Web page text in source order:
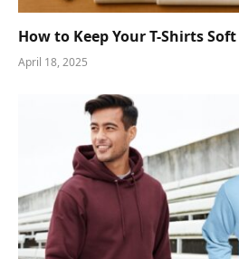
How to Keep Your T-Shirts
April 18, 2025